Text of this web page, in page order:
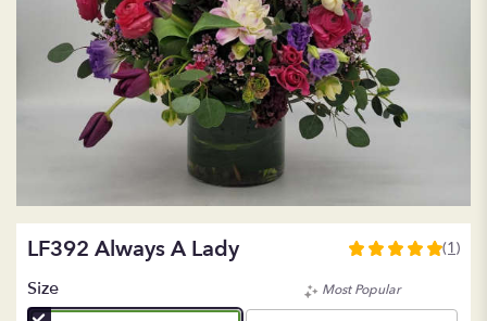
LF392 Always A Lady
5
of
(1)
Size
Most Popular